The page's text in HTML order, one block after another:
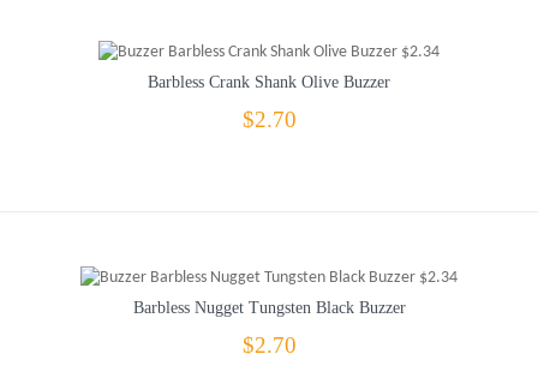
Barbless Crank Shank Olive Buzzer
$2.70
Barbless Nugget Tungsten Black Buzzer
$2.70